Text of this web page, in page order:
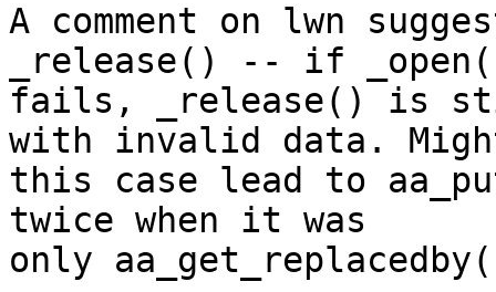
A comment on lwn
_release() -- if
fails, _release() is
with invalid data.
this case lead to
twice when it was
only